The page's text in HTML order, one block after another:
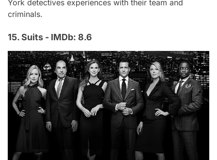
York detectives experiences with their team and
criminals.
15. Suits - IMDb: 8.6